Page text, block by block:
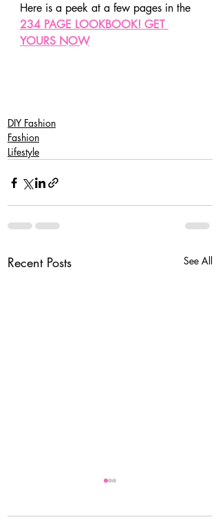
Here is a peek at a few pages in the
234 PAGE LOOKBOOK! GET
YOURS NOW
DIY Fashion
Fashion
Lifestyle
Recent Posts See All